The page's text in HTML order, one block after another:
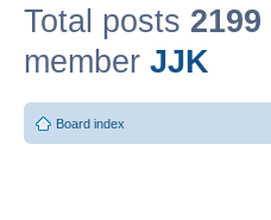
Total posts 2199
member JJK
Board index